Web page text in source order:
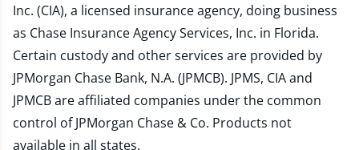
Inc. (CIA), a licensed insurance agency, doing business
as Chase Insurance Agency Services, Inc. in Florida.
Certain custody and other services are provided by
JPMorgan Chase Bank, N.A. (JPMCB). JPMS, CIA and
JPMCB are affiliated companies under the common
control of JPMorgan Chase & Co. Products not
available in all states.